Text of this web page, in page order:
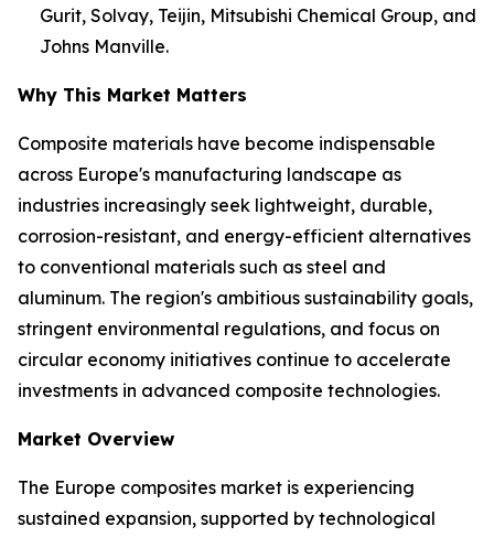
Gurit, Solvay, Teijin, Mitsubishi Chemical Group, and
Johns Manville.
Why This Market Matters
Composite materials have become indispensable
across Europe's manufacturing landscape as
industries increasingly seek lightweight, durable,
corrosion-resistant, and energy-efficient alternatives
to conventional materials such as steel and
aluminum. The region's ambitious sustainability goals,
stringent environmental regulations, and focus on
circular economy initiatives continue to accelerate
investments in advanced composite technologies.
Market Overview
The Europe composites market is experiencing
sustained expansion, supported by technological